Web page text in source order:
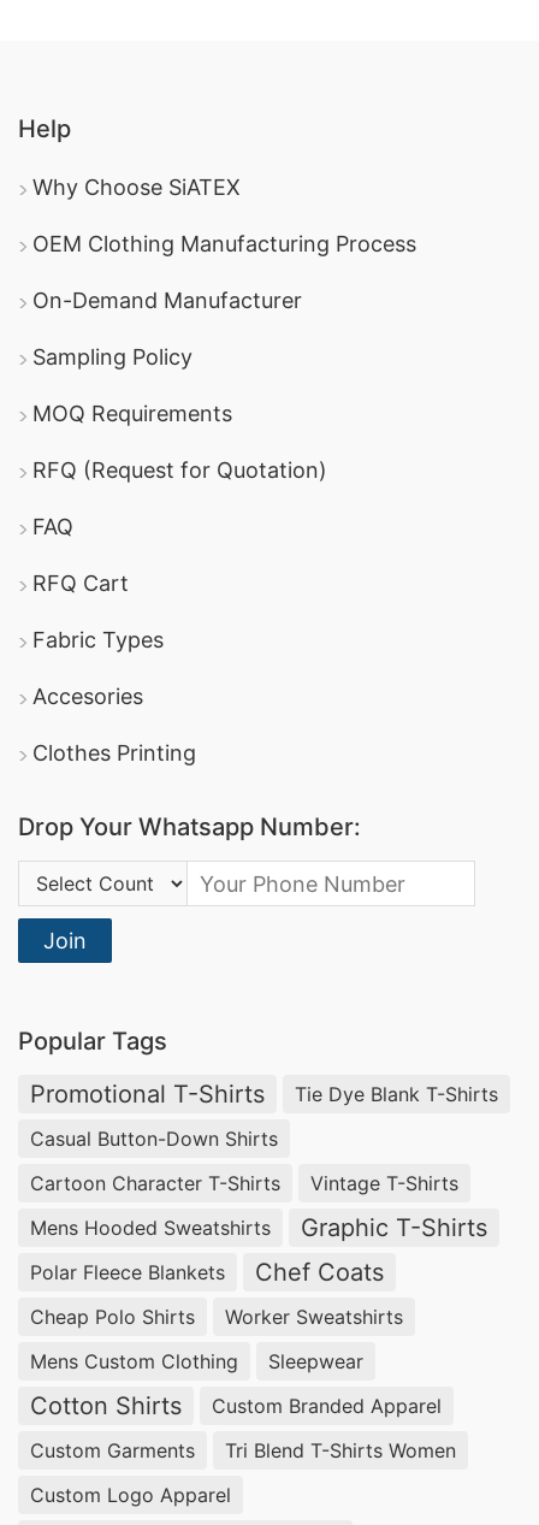
Help
Why Choose SiATEX
OEM Clothing Manufacturing Process
On-Demand Manufacturer
Sampling Policy
MOQ Requirements
RFQ (Request for Quotation)
FAQ
RFQ Cart
Fabric Types
Accesories
Clothes Printing
Drop Your Whatsapp Number:
Country Code:
Join
Popular Tags
Promotional T-Shirts
Tie Dye Blank T-Shirts
Casual Button-Down Shirts
Cartoon Character T-Shirts
Vintage T-Shirts
Mens Hooded Sweatshirts
Graphic T-Shirts
Polar Fleece Blankets Chef Coats
Cheap Polo Shirts
Worker Sweatshirts
Mens Custom Clothing
Sleepwear
Cotton Shirts
Custom Branded Apparel
Custom Garments
Tri Blend T-Shirts Women
Custom Logo Apparel